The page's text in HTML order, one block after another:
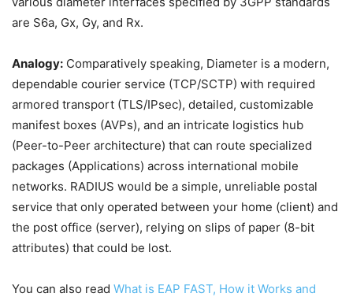
are S6a, Gx, Gy, and Rx.
Analogy: Comparatively speaking, Diameter is a modern,
dependable courier service (TCP/SCTP) with required
armored transport (TLS/IPsec), detailed, customizable
manifest boxes (AVPs), and an intricate logistics hub
(Peer-to-Peer architecture) that can route specialized
packages (Applications) across international mobile
networks. RADIUS would be a simple, unreliable postal
service that only operated between your home (client) and
the post office (server), relying on slips of paper (8-bit
attributes) that could be lost.
You can also read What is EAP FAST, How it Works and